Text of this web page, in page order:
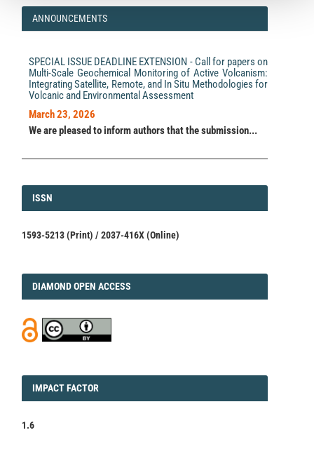
ANNOUNCEMENTS
SPECIAL ISSUE DEADLINE EXTENSION - Call for papers on
Multi-Scale Geochemical Monitoring of Active Volcanism:
Integrating Satellite, Remote, and In Situ Methodologies for
Volcanic and Environmental Assessment
March 23, 2026
We are pleased to inform authors that the submission...
ISSN
ISSN
1593-5213 (Print) / 2037-416X (Online)
DIAMOND
DIAMOND OPEN ACCESS
IMPACT
IMPACT FACTOR
1.6